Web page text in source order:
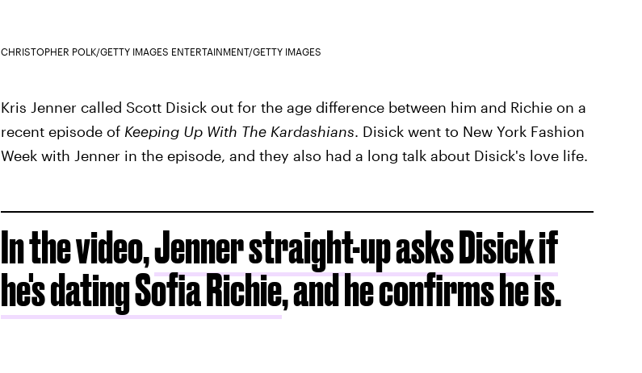
CHRISTOPHER POLK/GETTY IMAGES ENTERTAINMENT/GETTY IMAGES
Kris Jenner called Scott Disick out for the age difference between him and Richie on a
recent episode of Keeping Up With The Kardashians. Disick went to New York Fashion
Week with Jenner in the episode, and they also had a long talk about Disick's love life.
In the video,Jenner straight-up asks Disick if
he's dating Sofia Richie, and he confirms he is.